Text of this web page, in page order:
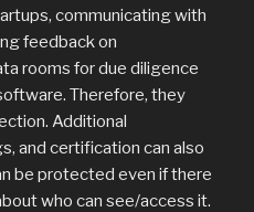
communicating with
feedback on
rooms for due diligence
Therefore, they
Additional
and certification can also
be protected even if there
who can see/access it.